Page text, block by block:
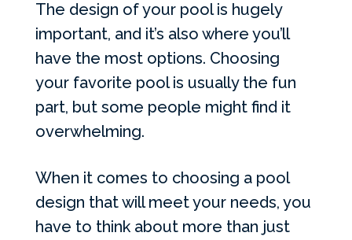
The design of your pool is hugely
important, and it’s also where you’ll
have the most options. Choosing
your favorite pool is usually the fun
part, but some people might find it
overwhelming.
When it comes to choosing a pool
design that will meet your needs, you
have to think about more than just